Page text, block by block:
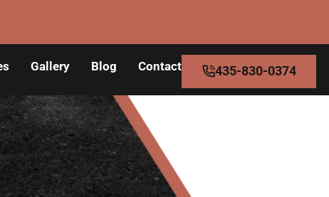
Gallery Blog Contact 435-830-0374